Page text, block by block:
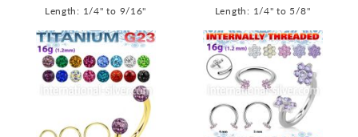
Length: 1/4" to 9/16" Length: 1/4" to 5/8"